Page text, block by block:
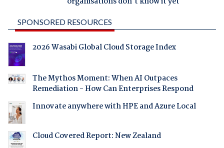
SPONSORED RESOURCES
2026 Wasabi Global Cloud Storage Index
The Mythos Moment: When AI Outpaces
Remediation - How Can Enterprises Respond
Innovate anywhere with HPE and Azure Local
Cloud Covered Report: New Zealand